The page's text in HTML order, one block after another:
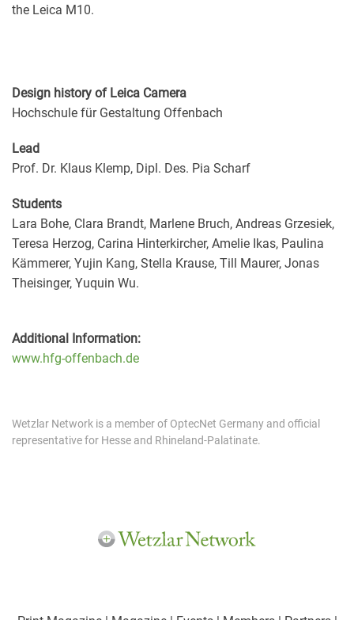
the Leica M10.
Design history of Leica Camera
Hochschule für Gestaltung Offenbach
Lead
Prof. Dr. Klaus Klemp, Dipl. Des. Pia Scharf
Students
Lara Bohe, Clara Brandt, Marlene Bruch, Andreas Grzesiek,
Teresa Herzog, Carina Hinterkircher, Amelie Ikas, Paulina
Kämmerer, Yujin Kang, Stella Krause, Till Maurer, Jonas
Theisinger, Yuquin Wu.
Additional Information:
www.hfg-offenbach.de
Wetzlar Network is a member of OptecNet Germany and official
representative for Hesse and Rhineland-Palatinate.